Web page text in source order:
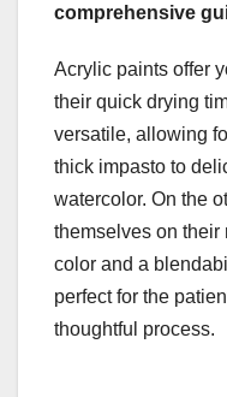
comprehensive
Acrylic paints offer
their quick drying
versatile, allowing
thick impasto to
watercolor. On the
themselves on their
color and a
perfect for the
thoughtful process.